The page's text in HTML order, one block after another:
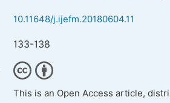
10.11648/j.ijefm.20180604.11
133-138
This is an Open Access article,